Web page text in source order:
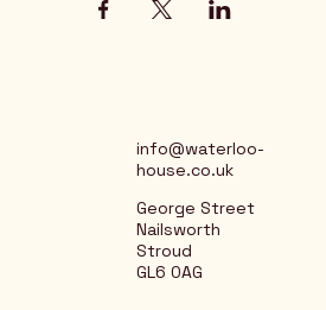
info@waterloo-
house.co.uk
George Street
Nailsworth
Stroud
GL6 0AG